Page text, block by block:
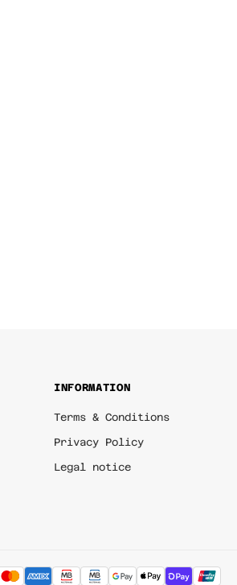
INFORMATION
Terms & Conditions
Privacy Policy
Legal notice